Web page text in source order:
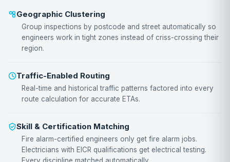
Geographic Clustering
Group inspections by postcode and street automatically so
engineers work in tight zones instead of criss-crossing their
region.
Traffic-Enabled Routing
Real-time and historical traffic patterns factored into every
route calculation for accurate ETAs.
Skill & Certification Matching
Fire alarm-certified engineers only get fire alarm jobs.
Electricians with EICR qualifications get electrical testing.